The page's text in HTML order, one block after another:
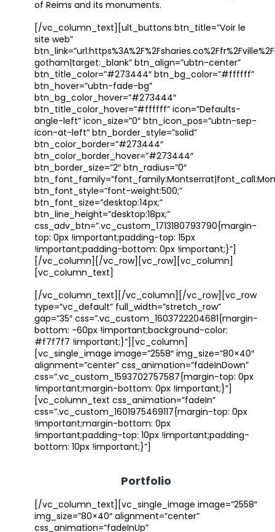
of Reims and its monuments.
[/vc_column_text][ult_buttons btn_title=”Voir le
site web”
gotham|target:_blank” btn_align=”ubtn-center”
btn_title_color=”#273444″ btn_bg_color=”#ffffff”
btn_hover=”ubtn-fade-bg”
btn_bg_color_hover=”#273444″
btn_title_color_hover=”#ffffff” icon=”Defaults-
angle-left” icon_size=”0″ btn_icon_pos=”ubtn-sep-
icon-at-left” btn_border_style=”solid”
btn_color_border=”#273444″
btn_color_border_hover=”#273444″
btn_border_size=”2″ btn_radius=”0″
btn_font_style=”font-weight:500;”
btn_font_size=”desktop:14px;”
btn_line_height=”desktop:18px;”
css_adv_btn=”.vc_custom_1713180793790{margin-
top: 0px !important;padding-top: 15px
!important;padding-bottom: 0px !important;}”]
[/vc_column][/vc_row][vc_row][vc_column]
[vc_column_text]
[/vc_column_text][/vc_column][/vc_row][vc_row
type=”vc_default” full_width=”stretch_row”
gap=”35″ css=”.vc_custom_1603722204681{margin-
bottom: -60px !important;background-color:
#f7f7f7 !important;}”][vc_column]
[vc_single_image image=”2558″ img_size=”80×40″
alignment=”center” css_animation=”fadeInDown”
css=”.vc_custom_1593702757587{margin-top: 0px
!important;margin-bottom: 0px !important;}”]
[vc_column_text css_animation=”fadeIn”
css=”.vc_custom_1601975469117{margin-top: 0px
!important;margin-bottom: 0px
!important;padding-top: 10px !important;padding-
bottom: 10px !important;}”]
Portfolio
[/vc_column_text][vc_single_image image=”2558″
img_size=”80×40″ alignment=”center”
css_animation=”fadeInUp”